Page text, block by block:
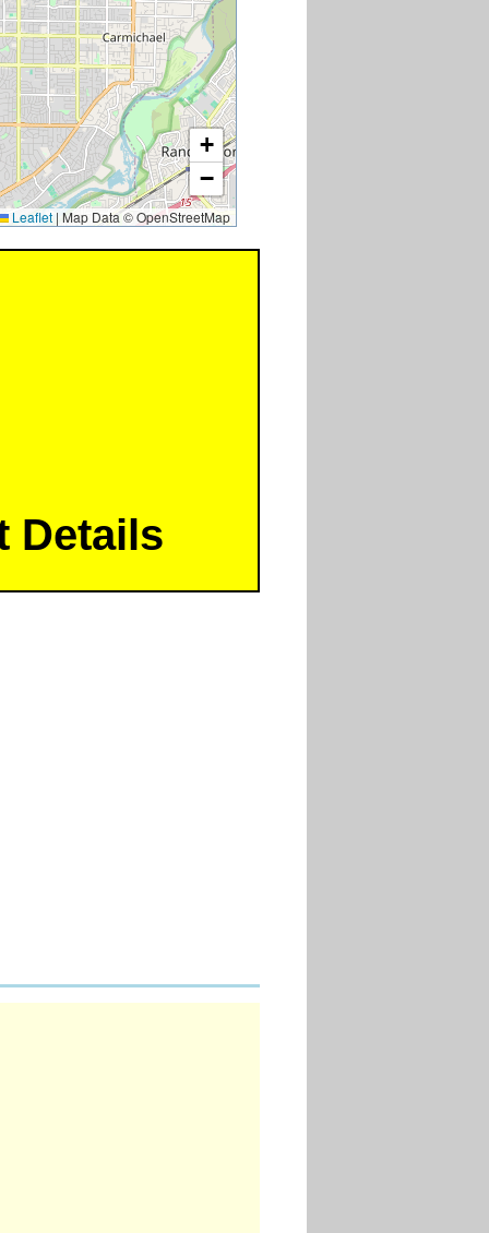
+
−
Leaflet | Map Data © OpenStreetMap
Details